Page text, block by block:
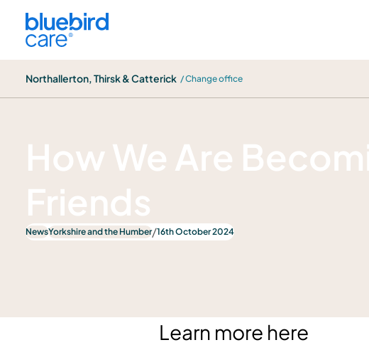
Northallerton, Thirsk & Catterick / Change office
News
How We Are
Friends
NewsYorkshire and the Humber/16th October 2024
Learn more here